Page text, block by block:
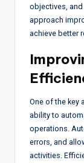
objectives,
approach
achieve better
One of the key
ability to
operations.
errors, and
activities.